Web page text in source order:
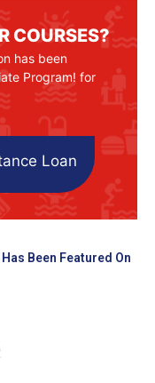
COURSES?
has been
Program! for
Loan
Been Featured On